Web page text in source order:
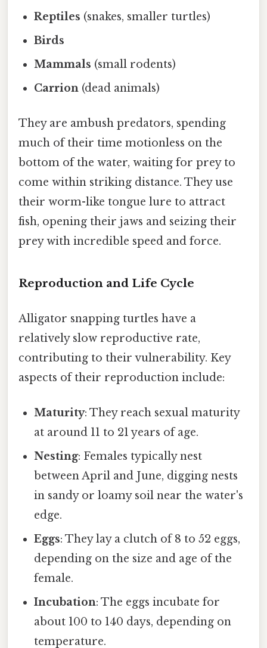
Reptiles (snakes, smaller turtles)
Birds
Mammals (small rodents)
Carrion (dead animals)
They are ambush predators, spending
much of their time motionless on the
bottom of the water, waiting for prey to
come within striking distance. They use
their worm-like tongue lure to attract
fish, opening their jaws and seizing their
prey with incredible speed and force.
Reproduction and Life Cycle
Alligator snapping turtles have a
relatively slow reproductive rate,
contributing to their vulnerability. Key
aspects of their reproduction include:
Maturity: They reach sexual maturity
at around 11 to 21 years of age.
Nesting: Females typically nest
between April and June, digging nests
in sandy or loamy soil near the water's
edge.
Eggs: They lay a clutch of 8 to 52 eggs,
depending on the size and age of the
female.
Incubation: The eggs incubate for
about 100 to 140 days, depending on
temperature.